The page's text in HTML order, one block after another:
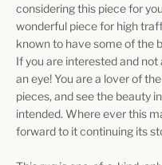
considering this piece for
wonderful piece for high
known to have some of the
If you are interested and not
an eye! You are a lover of
pieces, and see the beauty
intended. Where ever this
forward to it continuing its